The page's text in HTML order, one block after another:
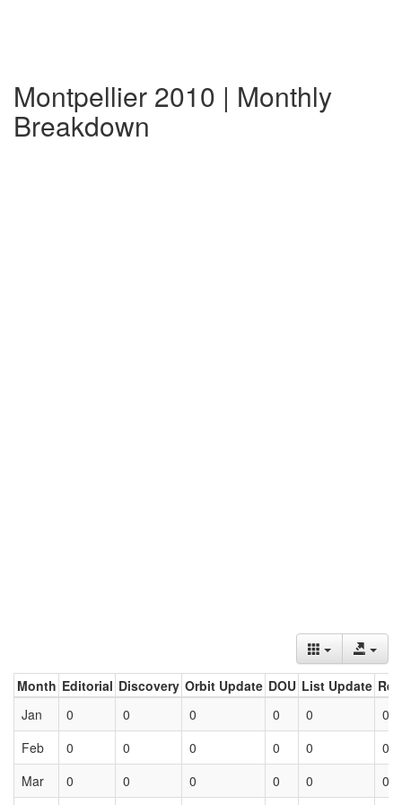
Montpellier 2010 | Monthly
Breakdown
Month Editorial Discovery Orbit Update DOU List Update
Jan
0 0 0 0 0
0
Feb
0 0 0 0 0
0
Mar
0 0 0 0 0 0